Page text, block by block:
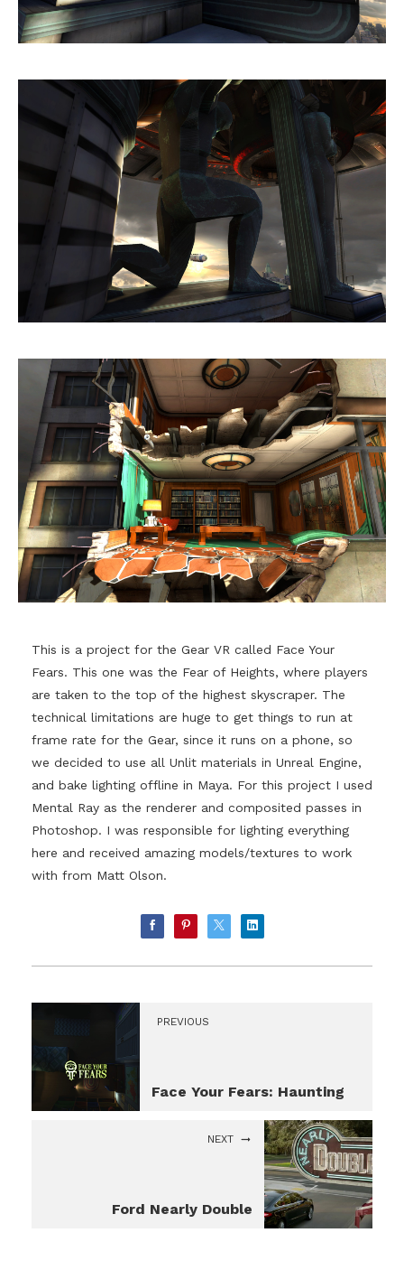
This is a project for the Gear VR called Face Your
Fears. This one was the Fear of Heights, where players
are taken to the top of the highest skyscraper. The
technical limitations are huge to get things to run at
frame rate for the Gear, since it runs on a phone, so
we decided to use all Unlit materials in Unreal Engine,
and bake lighting offline in Maya. For this project I used
Mental Ray as the renderer and composited passes in
Photoshop. I was responsible for lighting everything
here and received amazing models/textures to work
with from Matt Olson.
PREVIOUS
Face Your Fears: Haunting
NEXT
Ford Nearly Double